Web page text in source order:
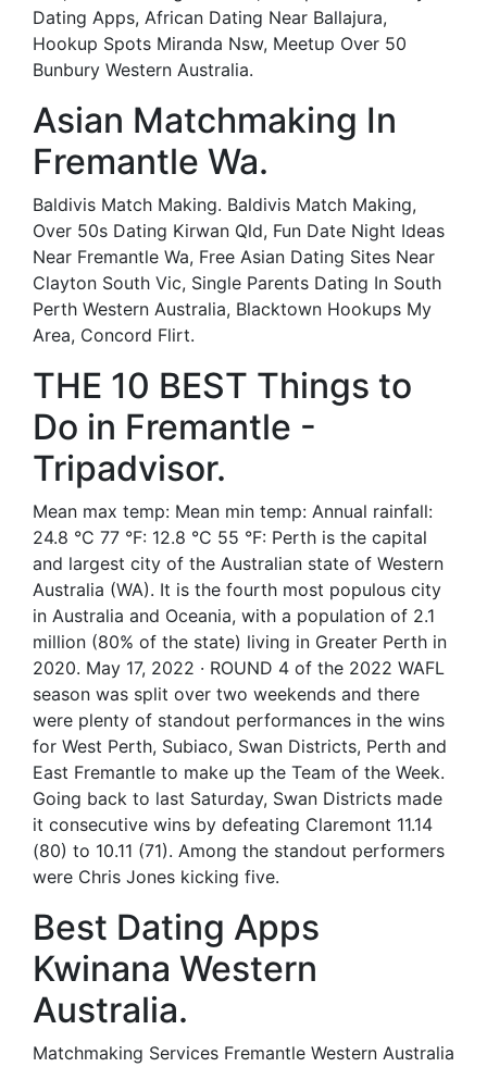
Dating Apps, African Dating Near Ballajura,
Hookup Spots Miranda Nsw, Meetup Over 50
Bunbury Western Australia.
Asian Matchmaking In
Fremantle Wa.
Baldivis Match Making. Baldivis Match Making,
Over 50s Dating Kirwan Qld, Fun Date Night Ideas
Near Fremantle Wa, Free Asian Dating Sites Near
Clayton South Vic, Single Parents Dating In South
Perth Western Australia, Blacktown Hookups My
Area, Concord Flirt.
THE 10 BEST Things to
Do in Fremantle -
Tripadvisor.
Mean max temp: Mean min temp: Annual rainfall:
24.8 °C 77 °F: 12.8 °C 55 °F: Perth is the capital
and largest city of the Australian state of Western
Australia (WA). It is the fourth most populous city
in Australia and Oceania, with a population of 2.1
million (80% of the state) living in Greater Perth in
2020. May 17, 2022 · ROUND 4 of the 2022 WAFL
season was split over two weekends and there
were plenty of standout performances in the wins
for West Perth, Subiaco, Swan Districts, Perth and
East Fremantle to make up the Team of the Week.
Going back to last Saturday, Swan Districts made
it consecutive wins by defeating Claremont 11.14
(80) to 10.11 (71). Among the standout performers
were Chris Jones kicking five.
Best Dating Apps
Kwinana Western
Australia.
Matchmaking Services Fremantle Western Australia